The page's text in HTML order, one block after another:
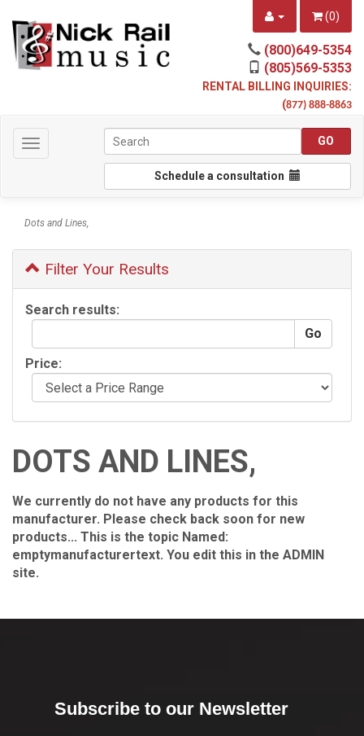
(0)
(800)649-5354
(805)569-5353
RENTAL BILLING INQUIRIES:
(877) 888-8863
Toggle
navigation
Schedule a consultation
Dots and Lines,
Filter Your Results
Search results:
Price:
DOTS AND LINES,
We currently do not have any products for this
manufacturer. Please check back soon for new
products... This is the topic Named:
emptymanufacturertext. You edit this in the ADMIN
site.
Subscribe to our Newsletter